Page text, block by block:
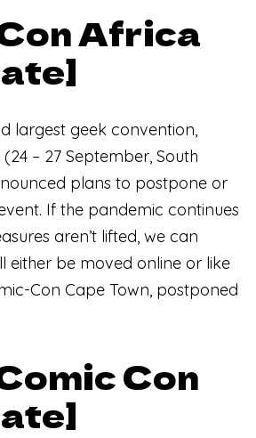
Africa
largest geek convention,
(24 – 27 September, South
plans to postpone or
If the pandemic continues
aren’t lifted, we can
either be moved online or like
Con Cape Town, postponed
Con